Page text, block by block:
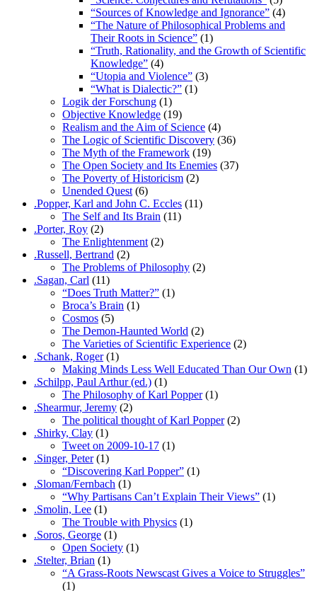
“Sources of Knowledge and Ignorance” (4)
“The Nature of Philosophical Problems and
Their Roots in Science” (1)
“Truth, Rationality, and the Growth of Scientific
Knowledge” (4)
“Utopia and Violence” (3)
“What is Dialectic?” (1)
Logik der Forschung (1)
Objective Knowledge (19)
Realism and the Aim of Science (4)
The Logic of Scientific Discovery (36)
The Myth of the Framework (19)
The Open Society and Its Enemies (37)
The Poverty of Historicism (2)
Unended Quest (6)
.Popper, Karl and John C. Eccles (11)
The Self and Its Brain (11)
.Porter, Roy (2)
The Enlightenment (2)
.Russell, Bertrand (2)
The Problems of Philosophy (2)
.Sagan, Carl (11)
“Does Truth Matter?” (1)
Broca’s Brain (1)
Cosmos (5)
The Demon-Haunted World (2)
The Varieties of Scientific Experience (2)
.Schank, Roger(1)
Making Minds Less Well Educated Than Our Own (1)
.Schilpp, Paul Arthur (ed.) (1)
The Philosophy of Karl Popper(1)
.Shearmur, Jeremy (2)
The political thought of Karl Popper(2)
.Shirky, Clay (1)
Tweet on 2009-10-17 (1)
.Singer, Peter(1)
“Discovering Karl Popper” (1)
.Sloman/Fernbach (1)
“Why Partisans Can’t Explain Their Views” (1)
.Smolin, Lee (1)
The Trouble with Physics (1)
.Soros, George (1)
Open Society (1)
.Stelter, Brian (1)
“A Grass-Roots Newscast Gives a Voice to Struggles”
(1)